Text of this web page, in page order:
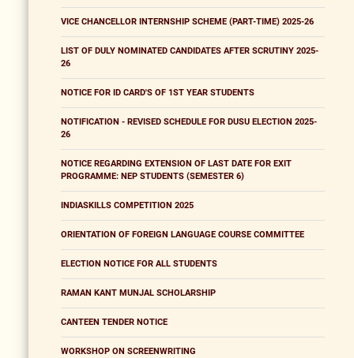
VICE CHANCELLOR INTERNSHIP SCHEME (PART-TIME) 2025-26
LIST OF DULY NOMINATED CANDIDATES AFTER SCRUTINY 2025-
26
NOTICE FOR ID CARD'S OF 1ST YEAR STUDENTS
NOTIFICATION - REVISED SCHEDULE FOR DUSU ELECTION 2025-
26
NOTICE REGARDING EXTENSION OF LAST DATE FOR EXIT
PROGRAMME: NEP STUDENTS (SEMESTER 6)
INDIASKILLS COMPETITION 2025
ORIENTATION OF FOREIGN LANGUAGE COURSE COMMITTEE
ELECTION NOTICE FOR ALL STUDENTS
RAMAN KANT MUNJAL SCHOLARSHIP
CANTEEN TENDER NOTICE
WORKSHOP ON SCREENWRITING